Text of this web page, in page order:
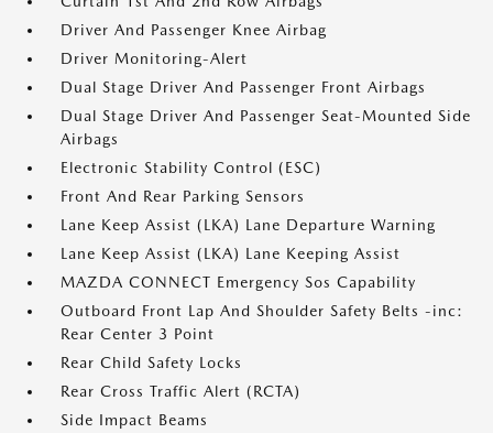
Driver And Passenger Knee Airbag
Driver Monitoring-Alert
Dual Stage Driver And Passenger Front Airbags
Dual Stage Driver And Passenger Seat-Mounted Side
Airbags
Electronic Stability Control (ESC)
Front And Rear Parking Sensors
Lane Keep Assist (LKA) Lane Departure Warning
Lane Keep Assist (LKA) Lane Keeping Assist
MAZDA CONNECT Emergency Sos Capability
Outboard Front Lap And Shoulder Safety Belts -inc:
Rear Center 3 Point
Rear Child Safety Locks
Rear Cross Traffic Alert (RCTA)
Side Impact Beams